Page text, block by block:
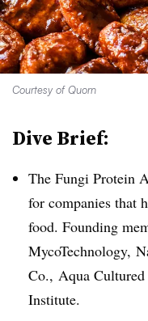
Courtesy of Quorn
Dive Brief:
The Fungi Protein
for companies that
food. Founding
MycoTechnology,
Co., Aqua Cultured
Institute.